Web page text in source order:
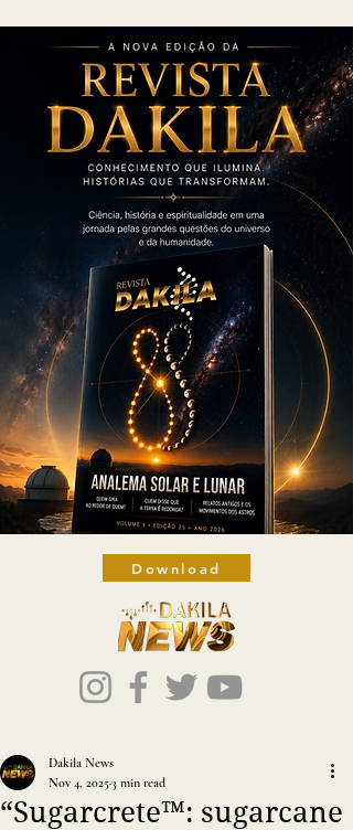
Download
“Sugarcrete™: sugarcane
Dakila News
Nov 4, 20253 min read